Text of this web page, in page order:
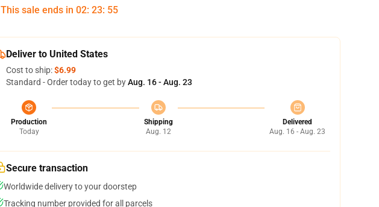
This sale ends in 02: 23: 54
Deliver to United States
Cost to ship:$6.99
Standard - Order today to get byAug. 16 - Aug. 23
Production
Today
Shipping
Aug. 12
Delivered
Aug. 16 - Aug. 23
Secure transaction
Worldwide delivery to your doorstep
Tracking number provided for all parcels